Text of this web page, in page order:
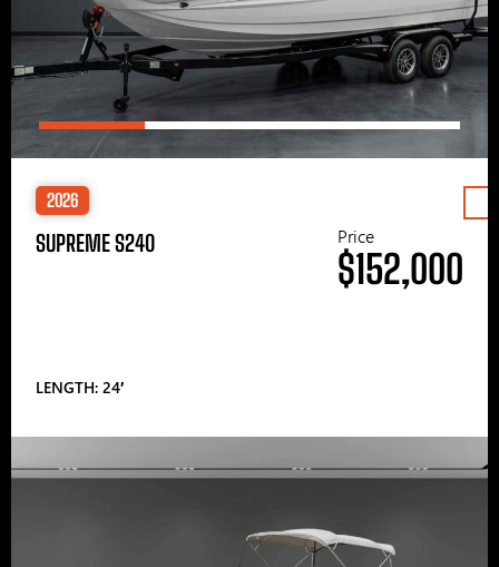
2026
SUPREME S240
LENGTH: 24′
Price
$152,000